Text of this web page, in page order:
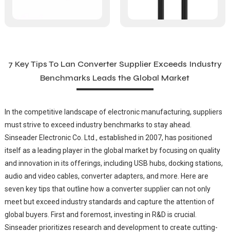
7 Key Tips To Lan Converter Supplier Exceeds Industry
Benchmarks Leads the Global Market
In the competitive landscape of electronic manufacturing, suppliers
must strive to exceed industry benchmarks to stay ahead.
Sinseader Electronic Co. Ltd., established in 2007, has positioned
itself as a leading player in the global market by focusing on quality
and innovation in its offerings, including USB hubs, docking stations,
audio and video cables, converter adapters, and more. Here are
seven key tips that outline how a converter supplier can not only
meet but exceed industry standards and capture the attention of
global buyers. First and foremost, investing in R&D is crucial.
Sinseader prioritizes research and development to create cutting-